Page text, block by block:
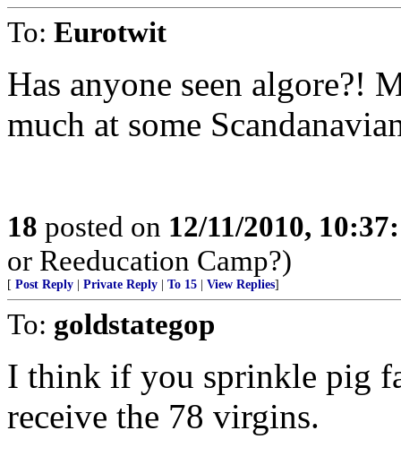
To: Eurotwit
Has anyone seen algore?!
much at some
18 posted on 12/11/2010,
or Reeducation Camp?)
[ Post Reply Private Reply To 15 View Replies]
To: goldstategop
I think if you sprinkle pig
receive the 78 virgins.